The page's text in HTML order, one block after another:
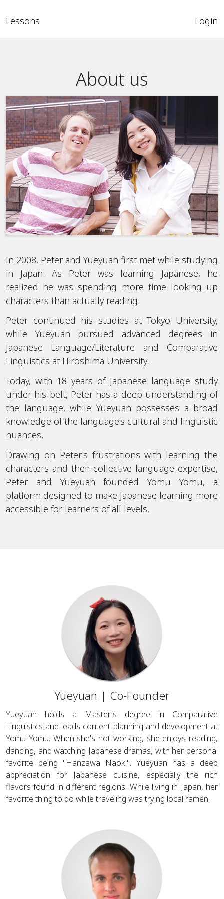
Lessons Login
About us
In 2008, Peter and Yueyuan first met while studying
in Japan. As Peter was learning Japanese, he
realized he was spending more time looking up
characters than actually reading.
Peter continued his studies at Tokyo University,
while Yueyuan pursued advanced degrees in
Japanese Language/Literature and Comparative
Linguistics at Hiroshima University.
Today, with 18 years of Japanese language study
under his belt, Peter has a deep understanding of
the language, while Yueyuan possesses a broad
knowledge of the language's cultural and linguistic
nuances.
Drawing on Peter's frustrations with learning the
characters and their collective language expertise,
Peter and Yueyuan founded Yomu Yomu, a
platform designed to make Japanese learning more
accessible for learners of all levels.
Yueyuan | Co-Founder
Yueyuan holds a Master's degree in Comparative
Linguistics and leads content planning and development at
Yomu Yomu. When she's not working, she enjoys reading,
dancing, and watching Japanese dramas, with her personal
favorite being "Hanzawa Naoki". Yueyuan has a deep
appreciation for Japanese cuisine, especially the rich
flavors found in different regions. While living in Japan, her
favorite thing to do while traveling was trying local ramen.